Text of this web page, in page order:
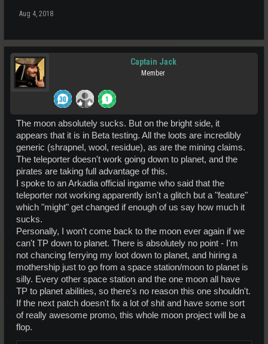
Aug 4, 2018
Captain Jack
Member
The moon absolutely sucks. But on the bright side, it
appears that it is in Beta testing. All the loots are incredibly
generic (shrapnel, wool, residue), as are the mining claims.
The teleporter doesn't work going down to planet, and the
pirates are taking full advantage of this.
I spoke to an Arkadia official ingame who said that the
teleporter not working apparently isn't a glitch but a "feature"
which "might" get changed if enough of us say how much it
sucks.
Personally, I won't come back to the moon ever again if we
can't TP down to planet. There is absolutely no point - I'm
not chancing ferrying my loot down to planet, and hiring a
mothership just to go from a space station/moon to planet is
silly. Every other space station and the one moon all have
TP to planet abilities, so there's no reason this one shouldn't.
If the next patch doesn't fix a lot of shit and have some sort
of really awesome promo, this whole moon project will be a
flop.